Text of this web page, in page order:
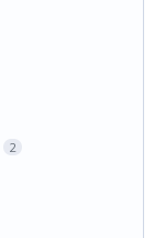
2